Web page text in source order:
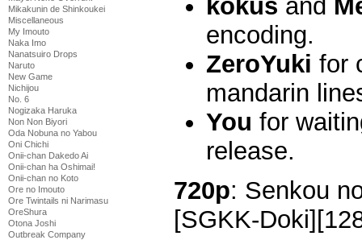
Mikakunin de Shinkoukei
Miscellaneous
My Imouto
Naka Imo
Nanatsuiro Drops
Naruto
New Game
Nichijou
No. 6
Nogizaka Haruka
Non Non Biyori
Oda Nobuna no Yabou
Oni Chichi
Onii-chan Dakedo Ai
Onii-chan ha Oshimai!
Onii-chan no Koto
Ore no Imouto
Ore Twintails ni Narimasu
OreShura
Otona Joshi
Outbreak Company
kokus and
encoding.
ZeroYuki for
mandarin
You for
release.
720p: Senkou
[SGKK-